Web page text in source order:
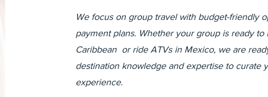
We focus on group travel with budget-friendly
payment plans. Whether your group is ready
Caribbean or ride ATVs in Mexico, we are
destination knowledge and expertise to curate
experience.